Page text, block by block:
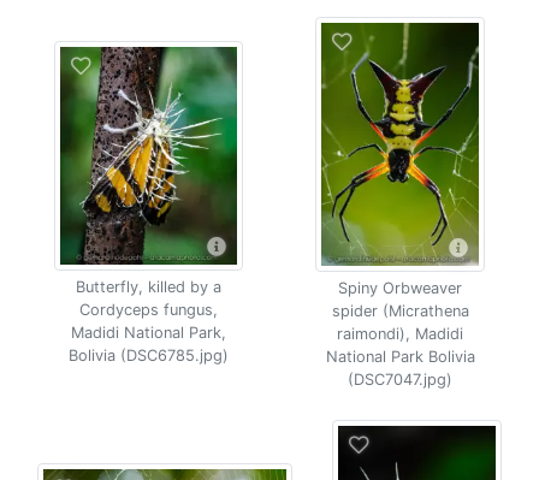
Butterfly, killed by a
Cordyceps fungus,
Madidi National Park,
Bolivia (DSC6785.jpg)
Spiny Orbweaver
spider (Micrathena
raimondi), Madidi
National Park Bolivia
(DSC7047.jpg)